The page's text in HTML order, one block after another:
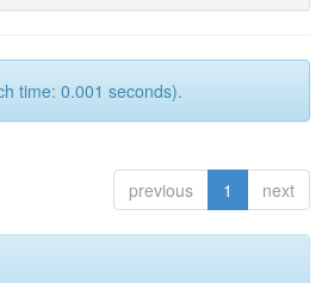
time: 0.001 seconds).
previous 1 next